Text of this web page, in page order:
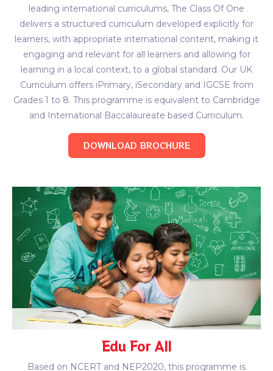
leading international curriculums, The Class Of One
delivers a structured curriculum developed explicitly for
learners, with appropriate international content, making it
engaging and relevant for all learners and allowing for
learning in a local context, to a global standard. Our UK
Curriculum offers iPrimary, iSecondary and IGCSE from
Grades 1 to 8. This programme is equivalent to Cambridge
and International Baccalaureate based Curriculum.
DOWNLOAD BROCHURE
Edu For All
Based on NCERT and NEP2020, this programme is